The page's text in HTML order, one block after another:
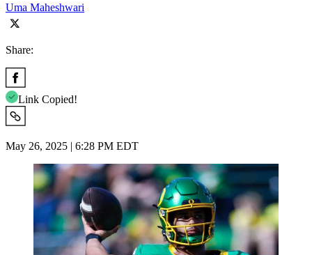
Uma Maheshwari
Share:
Link Copied!
May 26, 2025 | 6:28 PM EDT